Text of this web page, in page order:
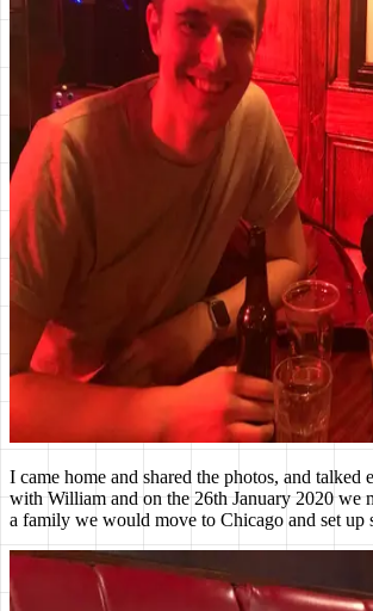
I came home and shared the photos, and talked
with William and on the 26th January 2020 we
a family we would move to Chicago and set up